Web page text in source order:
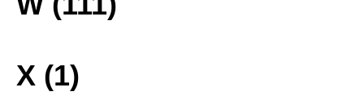
X (1)